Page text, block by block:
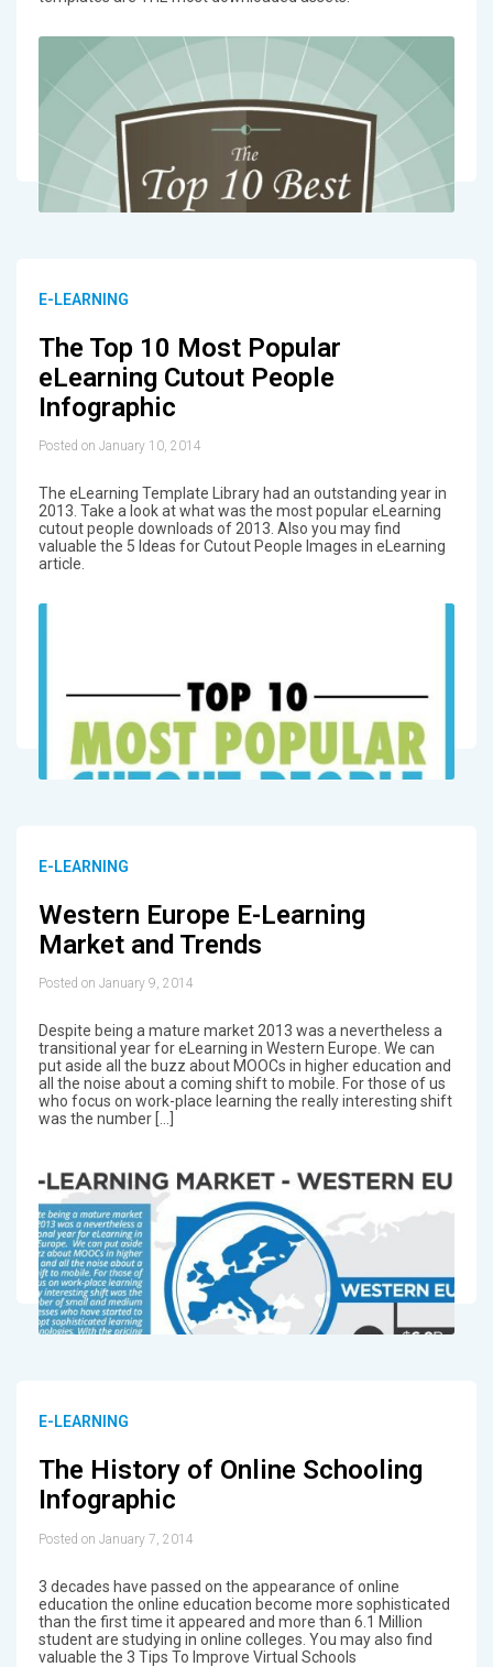
E-LEARNING
The Top 10 Most Popular
eLearning Cutout People
Infographic
Posted on January 10, 2014
The eLearning Template Library had an outstanding year in
2013. Take a look at what was the most popular eLearning
cutout people downloads of 2013. Also you may find
valuable the 5 Ideas for Cutout People Images in eLearning
article.
E-LEARNING
Western Europe E-Learning
Market and Trends
Posted on January 9, 2014
Despite being a mature market 2013 was a nevertheless a
transitional year for eLearning in Western Europe. We can
put aside all the buzz about MOOCs in higher education and
all the noise about a coming shift to mobile. For those of us
who focus on work-place learning the really interesting shift
was the number […]
E-LEARNING
The History of Online Schooling
Infographic
Posted on January 7, 2014
3 decades have passed on the appearance of online
education the online education become more sophisticated
than the first time it appeared and more than 6.1 Million
student are studying in online colleges. You may also find
valuable the 3 Tips To Improve Virtual Schools